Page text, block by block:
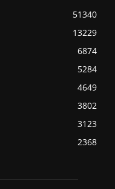
51340
13229
6874
5284
4649
3802
3123
2368